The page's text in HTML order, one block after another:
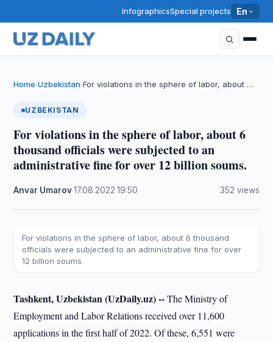
InfographicsSpecial projects En
Home›Uzbekistan›For violations in the sphere of labor, about …
UZBEKISTAN
For violations in the sphere of labor, about 6
thousand officials were subjected to an
administrative fine for over 12 billion soums.
Anvar Umarov·17.08.2022 ·19:50 352 views
For violations in the sphere of labor, about 6 thousand
officials were subjected to an administrative fine for over
12 billion soums.
Tashkent, Uzbekistan (UzDaily.uz) --The Ministry of
Employment and Labor Relations received over 11,600
applications in the first half of 2022. Of these, 6,551 were